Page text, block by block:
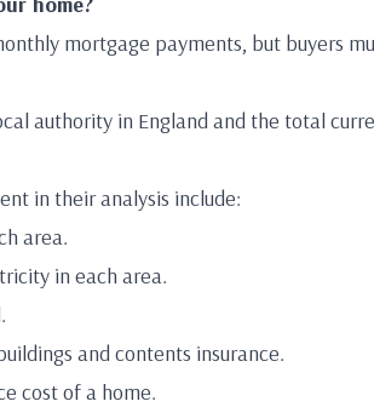
mortgage payments, but buyers
authority in England and the total
in their analysis include:
area.
in each area.
and contents insurance.
cost of a home.